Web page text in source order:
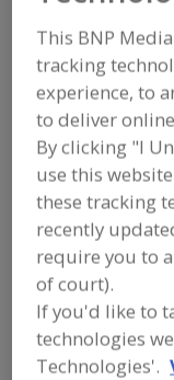
Submit my RFP
Contact
Cognituv
https://cognituv.com
5004 Bee Creek Rd.,
Spicewood, TX, United
This BNP
tracking
experience, to
to deliver
By clicking "I
use this
these tracking
recently
require you to
of court).
If you'd like to
technologies
Technologies'.